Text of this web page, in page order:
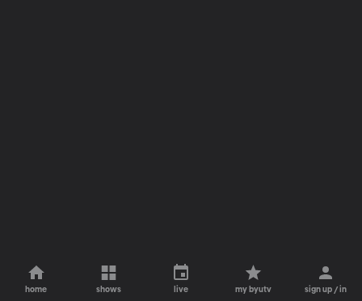
home shows live my byutv sign up / in